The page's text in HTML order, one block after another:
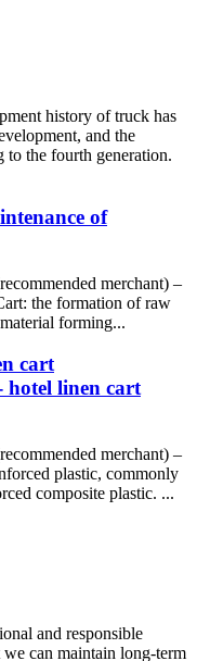
history of truck has
and the
the fourth generation.
of
merchant) –
the formation of raw
forming...
cart
hotel linen cart
merchant) –
plastic, commonly
composite plastic. ...
and responsible
can maintain long-term